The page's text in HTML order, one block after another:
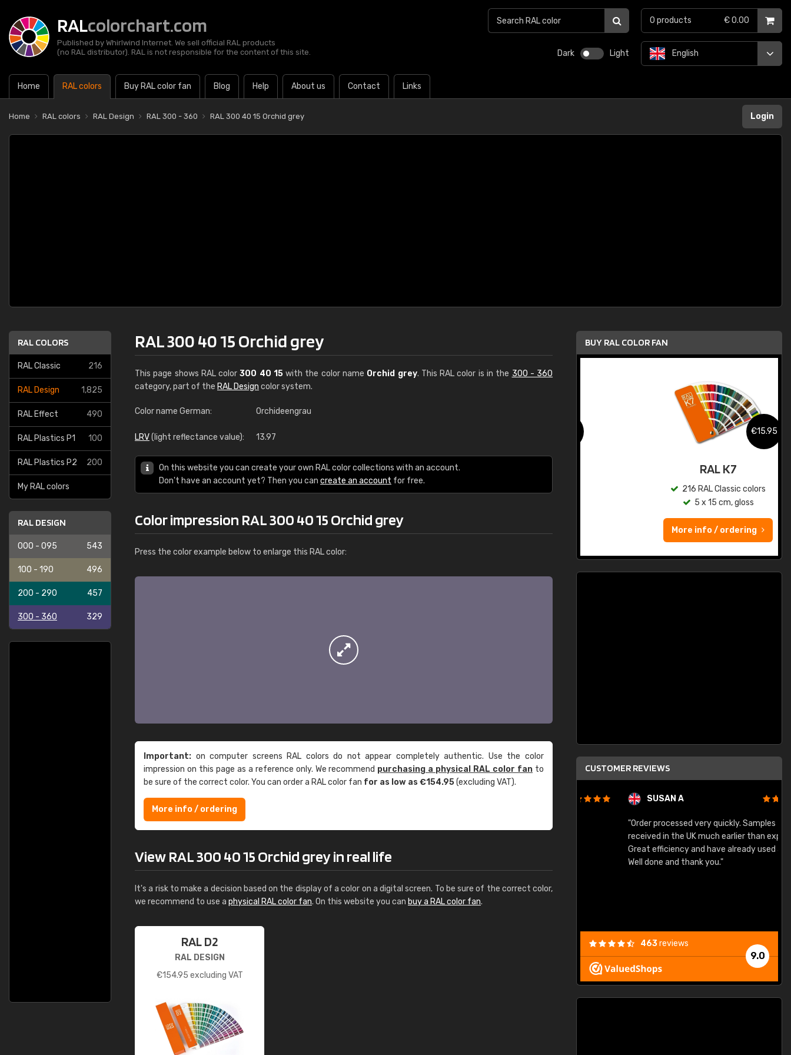
RALcolorchart.com
Published by Whirlwind Internet. We sell official RAL products
(no RAL distributor). RAL is not responsible for the content of this site.
Dark Light
Home RAL colors Buy RAL color fan Blog Help About us Contact Links
English
0 products € 0.00
Home RAL colors RAL Design RAL 300 - 360 RAL 300 40 15 Orchid grey Login
RAL COLORS
RAL Classic 216
RAL Design 1,825
RAL Effect 490
RAL Plastics P1 100
RAL Plastics P2 200
My RAL colors
RAL DESIGN
000 - 095 543
100 - 190 496
200 - 290 457
300 - 360 329
RAL 300 40 15 Orchid grey
This page shows RAL color300 40 15with the color name Orchid grey. This RAL color is in the 300 - 360
category, part of the RAL Design color system.
Color name German: Orchideengrau
LRV(light reflectance value): 13.97
On this website you can create your own RAL color collections with an account.
Don't have an account yet? Then you can create an account for free.
Color impression RAL 300 40 15 Orchid grey
Press the color example below to enlarge this RAL color:
Important: on computer screens RAL colors do not appear completely authentic. Use the color
impression on this page as a reference only. We recommend purchasing a physical RAL color fan to
be sure of the correct color. You can order a RAL color fan for as low as €154.95(excluding VAT).
More info / ordering
View RAL 300 40 15 Orchid grey in real life
It's a risk to make a decision based on the display of a color on a digital screen. To be sure of the correct color,
we recommend to use a physical RAL color fan. On this website you can buy a RAL color fan.
RAL D2
RAL DESIGN
€154.95 excluding VAT
BUY RAL COLOR FAN
RAL K7 water based
€15.95
216 RAL Classic colors
5 x 15 cm, gloss
More info / ordering
CUSTOMER REVIEWS
SUSAN A
"Order processed very quickly. Samples
received in the UK much earlier than expected.
Great efficiency and have already used again.
Well done and thank you."
9.0
463reviews